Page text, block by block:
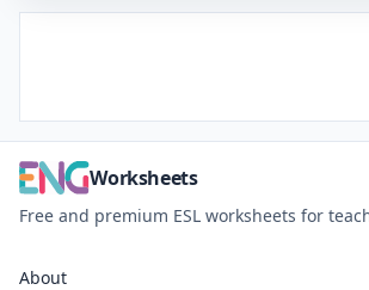
Worksheets
Free and premium ESL worksheets for
About